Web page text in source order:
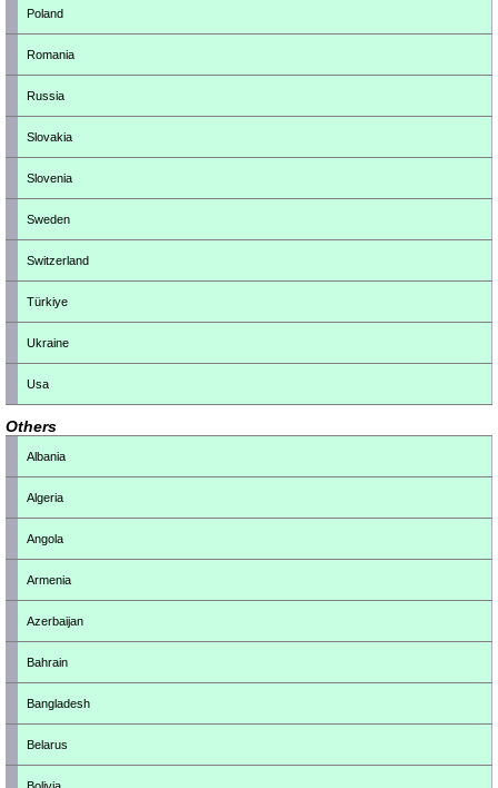
Poland
Romania
Russia
Slovakia
Slovenia
Sweden
Switzerland
Türkiye
Ukraine
Usa
Others
Albania
Algeria
Angola
Armenia
Azerbaijan
Bahrain
Bangladesh
Belarus